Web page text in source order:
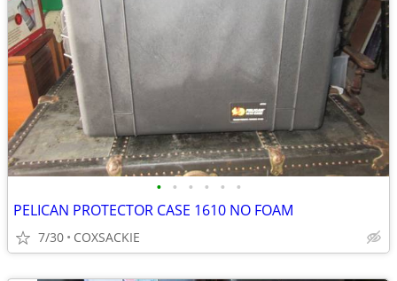
• • • • • •
PELICAN PROTECTOR CASE 1610 NO FOAM
7/30 COXSACKIE